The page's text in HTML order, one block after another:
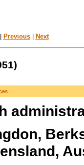
Previous| Next